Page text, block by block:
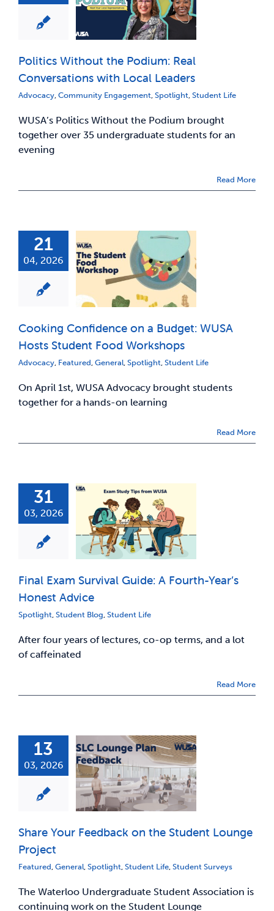
Politics Without the Podium: Real
Conversations with Local Leaders
Advocacy, Community Engagement, Spotlight, Student Life
WUSA’s Politics Without the Podium brought
together over 35 undergraduate students for an
evening
Read More
21
04, 2026
Cooking Confidence on a Budget: WUSA
Hosts Student Food Workshops
Advocacy Featured General Spotlight Student Life
On April 1st, WUSA Advocacy brought students
together for a hands-on learning
Read More
31
03, 2026
Final Exam Survival Guide: A Fourth-Year’s
Honest Advice
Spotlight Student Blog Student Life
After four years of lectures, co-op terms, and a lot
of caffeinated
Read More
13
03, 2026
Share Your Feedback on the Student Lounge
Project
Featured, General, Spotlight, Student Life, Student Surveys
The Waterloo Undergraduate Student Association is
continuing work on the Student Lounge